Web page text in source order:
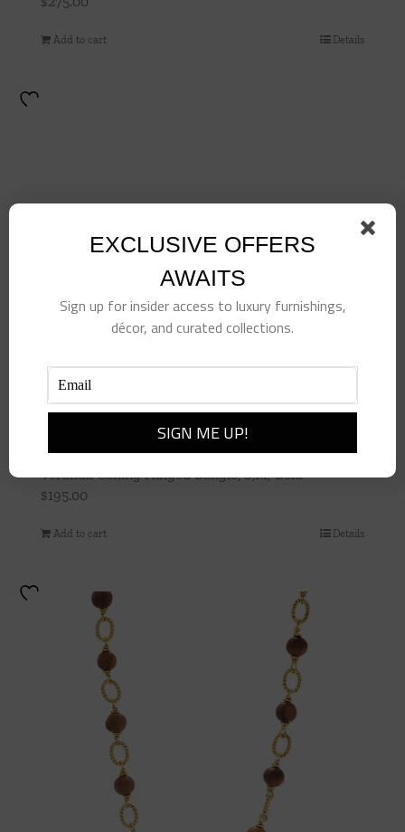
Add to cart Details
Veranda Caning Hinged Bangle, S,M, Gold
$195.00
Add to cart Details
EXCLUSIVE OFFERS
AWAITS
Sign up for insider access to luxury furnishings,
décor, and curated collections.